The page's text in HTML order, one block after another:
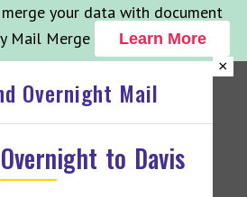
your data with document
Mail Merge
Learn More
×
Overnight Mail
to Davis